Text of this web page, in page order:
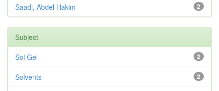
2
Saadi, Abdel Hakim
Subject
2
Sol Gel
2
Solvents